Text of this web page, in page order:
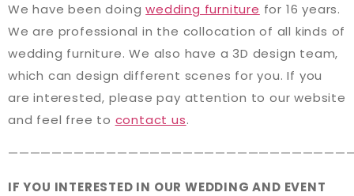
We have been doingwedding furniture for 16 years.
We are professional in the collocation of all kinds of
wedding furniture. We also have a 3D design team,
which can design different scenes for you. If you
are interested, please pay attention to our website
and feel free to contact us.
IF YOU INTERESTED IN OUR WEDDING AND EVENT